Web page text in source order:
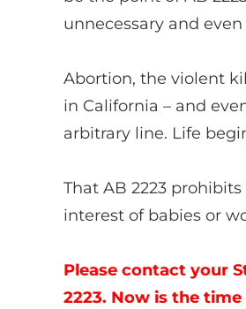
unnecessary and even
Abortion, the violent
in California – and
arbitrary line. Life
That AB 2223
interest of babies or
Please contact your
2223. Now is the